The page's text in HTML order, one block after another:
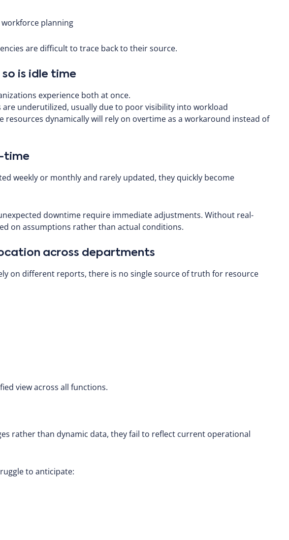
planning
are difficult to trace back to their source.
is idle time
experience both at once.
underutilized, usually due to poor visibility into workload
dynamically will rely on overtime as a workaround instead of
time
weekly or monthly and rarely updated, they quickly become
downtime require immediate adjustments. Without real-
on assumptions rather than actual conditions.
across departments
on different reports, there is no single source of truth for resource
view across all functions.
rather than dynamic data, they fail to reflect current operational
to anticipate: